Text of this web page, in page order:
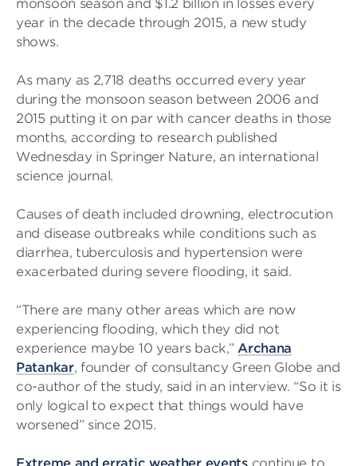
monsoon season and $1.2 billion in losses every
year in the decade through 2015, a new study
shows.
As many as 2,718 deaths occurred every year
during the monsoon season between 2006 and
2015 putting it on par with cancer deaths in those
months, according to research published
Wednesday in Springer Nature, an international
science journal.
Causes of death included drowning, electrocution
and disease outbreaks while conditions such as
diarrhea, tuberculosis and hypertension were
exacerbated during severe flooding, it said.
“There are many other areas which are now
experiencing flooding, which they did not
experience maybe 10 years back,”Archana
Patankar, founder of consultancy Green Globe and
co-author of the study, said in an interview. “So it is
only logical to expect that things would have
worsened” since 2015.